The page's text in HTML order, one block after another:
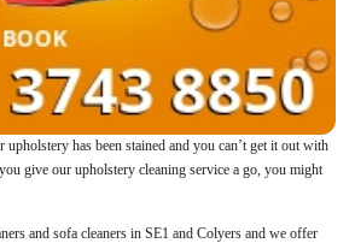
upholstery has been stained and you can’t get it out with
give our upholstery cleaning service a go, you might
and sofa cleaners in SE1 and Colyers and we offer